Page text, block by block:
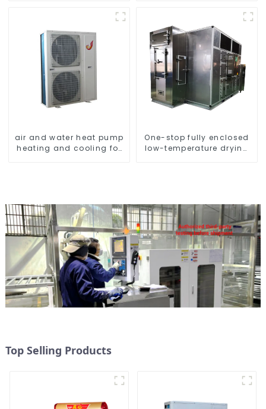
air and water heat pump
heating and cooling for
One-stop fully enclosed
low-temperature drying
Top Selling Products